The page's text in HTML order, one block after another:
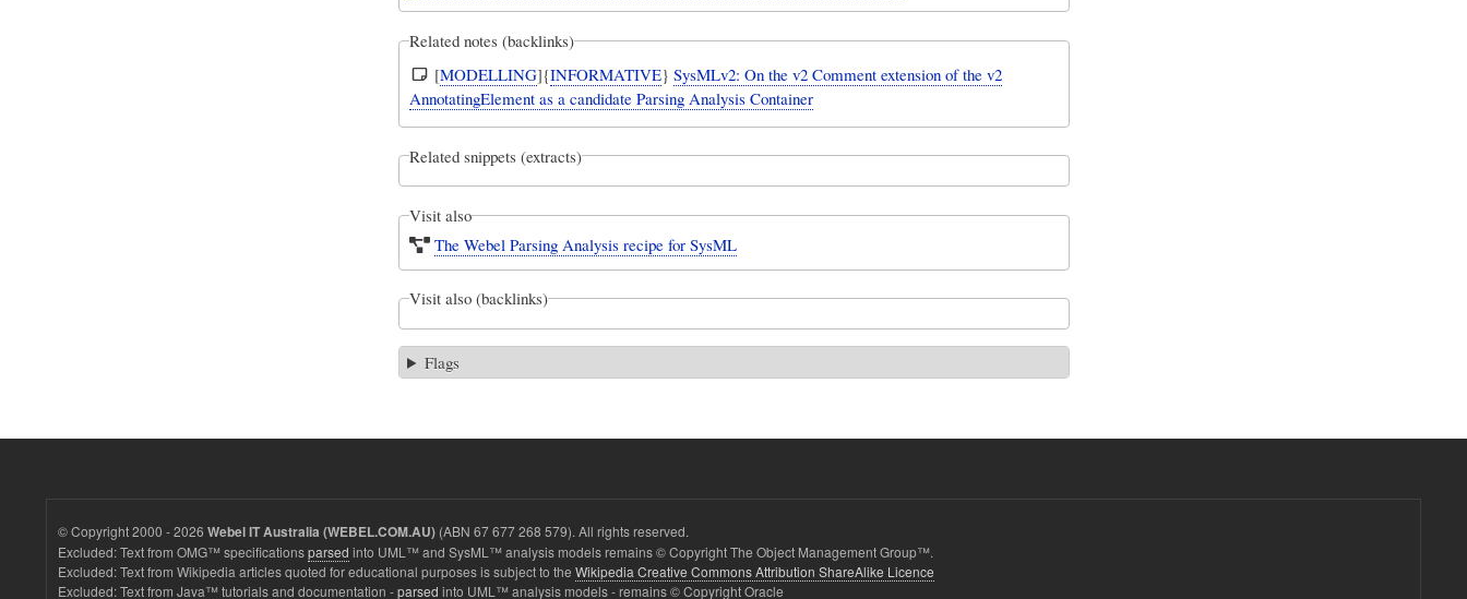
Related notes (backlinks)
[MODELLING]{INFORMATIVE} SysMLv2: On the v2 Comment extension of the v2
AnnotatingElement as a candidate Parsing Analysis Container
Related snippets (extracts)
Visit also
The Webel Parsing Analysis recipe for SysML
Visit also (backlinks)
Flags
© Copyright 2000 - 2026 Webel IT Australia (WEBEL.COM.AU) (ABN 67 677 268 579). All rights reserved.
Excluded: Text from OMG™ specificationsparsed into UML™ and SysML™ analysis models remains © Copyright The Object Management Group™.
Excluded: Text from Wikipedia articles quoted for educational purposes is subject to the Wikipedia Creative Commons Attribution ShareAlike Licence
Excluded: Text from Java™ tutorials and documentation -parsed into UML™ analysis models - remains © Copyright Oracle